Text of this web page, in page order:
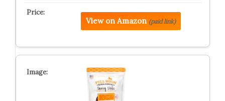
View on Amazon (paid link)